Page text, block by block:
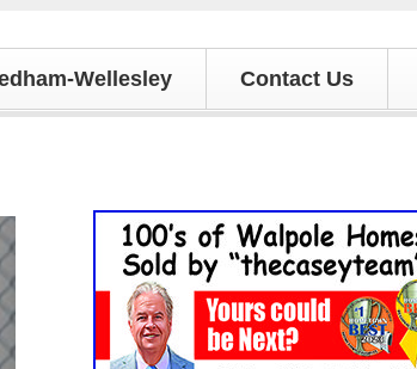
Wellesley Contact Us